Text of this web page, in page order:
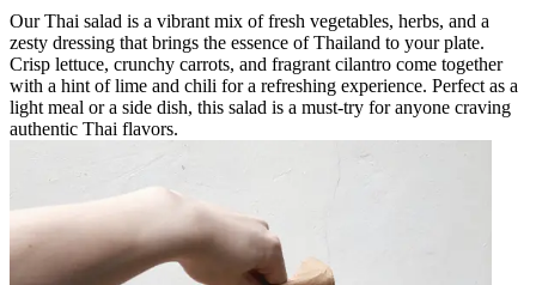
Our Thai salad is a vibrant mix of fresh vegetables, herbs, and a
zesty dressing that brings the essence of Thailand to your plate.
Crisp lettuce, crunchy carrots, and fragrant cilantro come together
with a hint of lime and chili for a refreshing experience. Perfect as a
light meal or a side dish, this salad is a must-try for anyone craving
authentic Thai flavors.